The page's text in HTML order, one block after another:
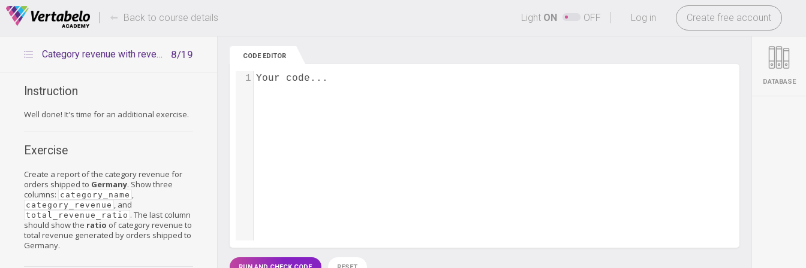
Deals Of The Week -hours only! -
Log in Create free account
Back to course details Light ON OFF
8/19
Category revenue with revenue ratio – exercise
Instruction
Well done! It's time for an additional exercise.
Exercise
Create a report of the category revenue for
orders shipped to Germany. Show three
columns: category_name ,
category_revenue , and
total_revenue_ratio . The last column
should show the ratio of category revenue to
total revenue generated by orders shipped to
Germany.
CODE EDITOR
Your code...
1 DATABASE